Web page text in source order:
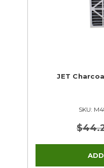
JET
SKU: